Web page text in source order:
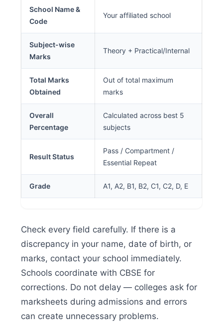
School Name &
Code
Your affiliated school
Subject-wise
Marks
Theory + Practical/Internal
Total Marks
Obtained
Out of total maximum
marks
Overall
Percentage
Calculated across best 5
subjects
Result Status
Pass / Compartment /
Essential Repeat
Grade A1, A2, B1, B2, C1, C2, D, E
Check every field carefully. If there is a
discrepancy in your name, date of birth, or
marks, contact your school immediately.
Schools coordinate with CBSE for
corrections. Do not delay — colleges ask for
marksheets during admissions and errors
can create unnecessary problems.